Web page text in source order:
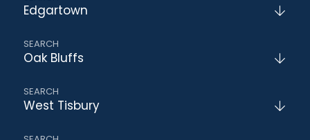
Edgartown
Oak Bluffs
West Tisbury